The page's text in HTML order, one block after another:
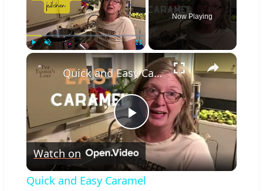
Fullscreen
Now Playing
×
Play
Video
Quick and Easy Caramel
Watch on
Quick and Easy Caramel